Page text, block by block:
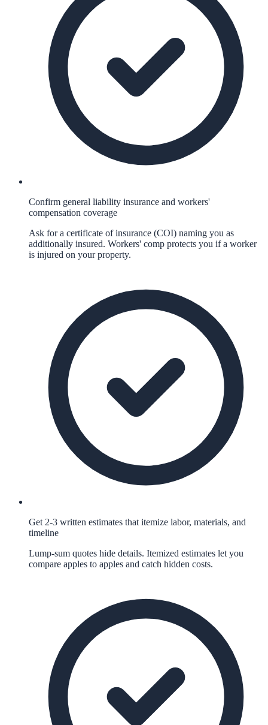
Confirm general liability insurance and workers'
compensation coverage
Ask for a certificate of insurance (COI) naming you as
additionally insured. Workers' comp protects you if a worker
is injured on your property.
Get 2-3 written estimates that itemize labor, materials, and
timeline
Lump-sum quotes hide details. Itemized estimates let you
compare apples to apples and catch hidden costs.